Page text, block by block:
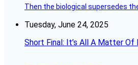
Then the biological supersedes
Tuesday, June 24, 2025
Short Final: It’s All A Matter